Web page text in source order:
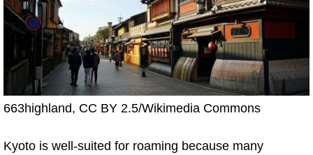
663highland, CC BY 2.5/Wikimedia Commons
Kyoto is well-suited for roaming because many